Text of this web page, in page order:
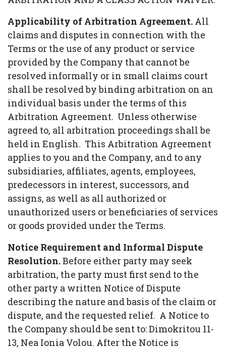
Applicability of Arbitration Agreement. All
claims and disputes in connection with the
Terms or the use of any product or service
provided by the Company that cannot be
resolved informally or in small claims court
shall be resolved by binding arbitration on an
individual basis under the terms of this
Arbitration Agreement. Unless otherwise
agreed to, all arbitration proceedings shall be
held in English. This Arbitration Agreement
applies to you and the Company, and to any
subsidiaries, affiliates, agents, employees,
predecessors in interest, successors, and
assigns, as well as all authorized or
unauthorized users or beneficiaries of services
or goods provided under the Terms.
Notice Requirement and Informal Dispute
Resolution.Before either party may seek
arbitration, the party must first send to the
other party a written Notice of Dispute
describing the nature and basis of the claim or
dispute, and the requested relief. A Notice to
the Company should be sent to: Dimokritou 11-
13, Nea Ionia Volou. After the Notice is